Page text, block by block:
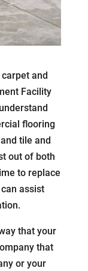
and
Facility
flooring
tile and
out of both
to replace
assist
that your
that
or your